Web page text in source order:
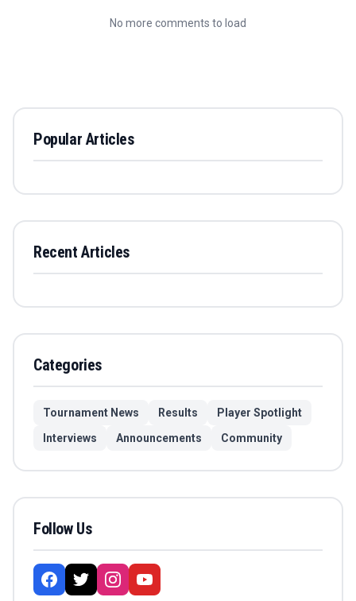
No more comments to load
Popular Articles
Recent Articles
Categories
Tournament News Results
Player Spotlight
Interviews
Announcements Community
Follow Us